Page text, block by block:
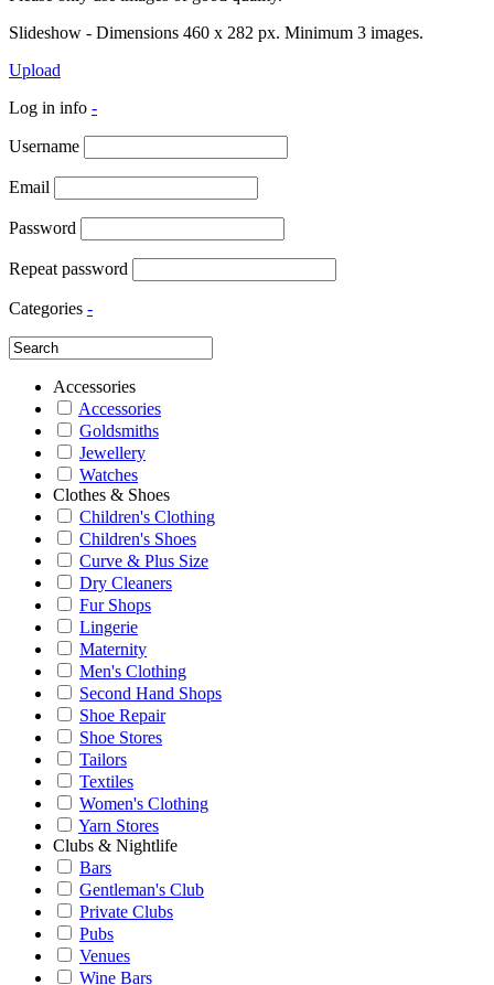
Slideshow - Dimensions 460 x 282 px. Minimum 3 images.
Upload
Log in info -
Username
Email
Password
Repeat password
Categories -
Accessories
Accessories
Goldsmiths
Jewellery
Watches
Clothes & Shoes
Children's Clothing
Children's Shoes
Curve & Plus Size
Dry Cleaners
Fur Shops
Lingerie
Maternity
Men's Clothing
Second Hand Shops
Shoe Repair
Shoe Stores
Tailors
Textiles
Women's Clothing
Yarn Stores
Clubs & Nightlife
Bars
Gentleman's Club
Private Clubs
Pubs
Venues
Wine Bars